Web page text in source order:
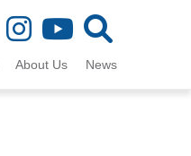
About Us News